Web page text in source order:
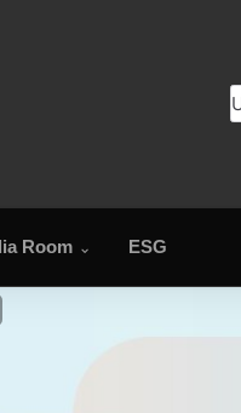
Room ESG